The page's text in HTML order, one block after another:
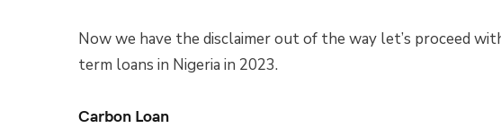
Now we have the disclaimer out of the way let’s proceed
term loans in Nigeria in 2023.
Carbon Loan